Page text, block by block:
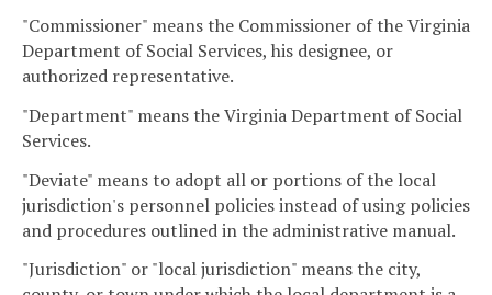
"Commissioner" means the Commissioner of the Virginia
Department of Social Services, his designee, or
authorized representative.
"Department" means the Virginia Department of Social
Services.
"Deviate" means to adopt all or portions of the local
jurisdiction's personnel policies instead of using policies
and procedures outlined in the administrative manual.
"Jurisdiction" or "local jurisdiction" means the city,